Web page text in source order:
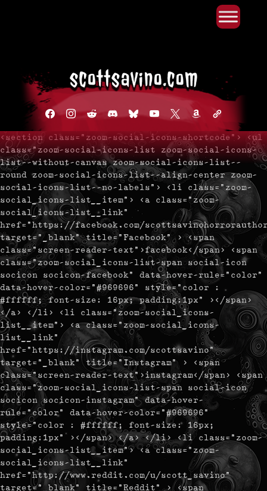
facebookinstagram
redditdiscord2blueskyyoutube
x amazonadmin-
<section class="zoom-social-icons-shortcode"> <ul
class="zoom-social-icons-list zoom-social-icons-
list--without-canvas zoom-social-icons-list--
round zoom-social-icons-list--align-center zoom-
social-icons-list--no-labels"> <li class="zoom-
social_icons-list__item"> <a class="zoom-
social_icons-list__link"
href="https://facebook.com/
target="_blank" title="Facebook" > <span
class="screen-reader-text">facebook</span> <span
class="zoom-social_icons-list-span social-icon
socicon socicon-facebook" data-hover-rule="color"
data-hover-color="#969696" style="color :
#ffffff; font-size: 16px; padding:1px" ></span>
</a> </li> <li class="zoom-social_icons-
list__item"> <a class="zoom-social_icons-
list__link"
href="https://instagram.com/scottsavino"
target="_blank" title="Instagram" > <span
class="screen-reader-text">instagram</span> <span
class="zoom-social_icons-list-span social-icon
socicon socicon-instagram" data-hover-
rule="color" data-hover-color="#969696"
style="color : #ffffff; font-size: 16px;
padding:1px" ></span> </a> </li> <li class="zoom-
social_icons-list__item"> <a class="zoom-
social_icons-list__link"
href="http://www.reddit.com/u/scott_savino"
target="_blank" title="Reddit" > <span